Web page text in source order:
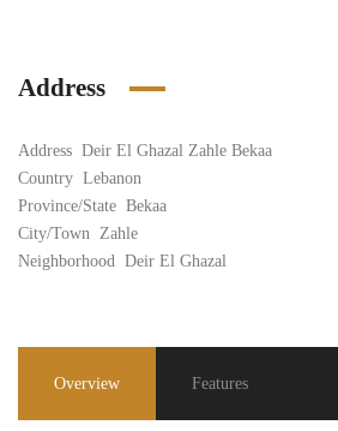
Address
Address Deir El Ghazal Zahle Bekaa
Country Lebanon
Province/State Bekaa
City/Town Zahle
Neighborhood Deir El Ghazal
Overview Features